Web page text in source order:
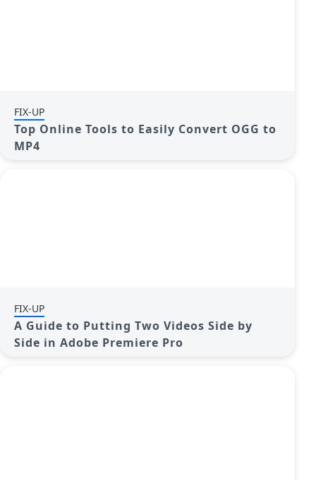
FIX-UP
Top Online Tools to Easily Convert OGG to
MP4
FIX-UP
A Guide to Putting Two Videos Side by
Side in Adobe Premiere Pro